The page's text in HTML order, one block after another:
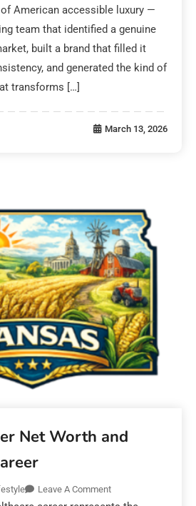
American accessible luxury —
team that identified a genuine
built a brand that filled it
and generated the kind of
transforms […]
March 13, 2026
Net Worth and
Leave A Comment